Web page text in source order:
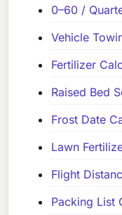
0–60 /
Vehicle
Fertilizer
Raised Bed
Frost Date
Lawn
Flight
Packing List